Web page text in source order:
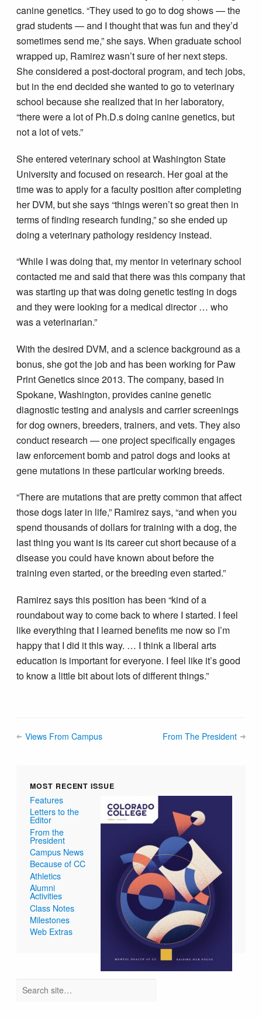
canine genetics. “They used to go to dog shows — the
grad students — and I thought that was fun and they’d
sometimes send me,” she says. When graduate school
wrapped up, Ramirez wasn’t sure of her next steps.
She considered a post-doctoral program, and tech jobs,
but in the end decided she wanted to go to veterinary
school because she realized that in her laboratory,
“there were a lot of Ph.D.s doing canine genetics, but
not a lot of vets.”
She entered veterinary school at Washington State
University and focused on research. Her goal at the
time was to apply for a faculty position after completing
her DVM, but she says “things weren’t so great then in
terms of finding research funding,” so she ended up
doing a veterinary pathology residency instead.
“While I was doing that, my mentor in veterinary school
contacted me and said that there was this company that
was starting up that was doing genetic testing in dogs
and they were looking for a medical director … who
was a veterinarian.”
With the desired DVM, and a science background as a
bonus, she got the job and has been working for Paw
Print Genetics since 2013. The company, based in
Spokane, Washington, provides canine genetic
diagnostic testing and analysis and carrier screenings
for dog owners, breeders, trainers, and vets. They also
conduct research — one project specifically engages
law enforcement bomb and patrol dogs and looks at
gene mutations in these particular working breeds.
“There are mutations that are pretty common that affect
those dogs later in life,” Ramirez says, “and when you
spend thousands of dollars for training with a dog, the
last thing you want is its career cut short because of a
disease you could have known about before the
training even started, or the breeding even started.”
Ramirez says this position has been “kind of a
roundabout way to come back to where I started. I feel
like everything that I learned benefits me now so I’m
happy that I did it this way. … I think a liberal arts
education is important for everyone. I feel like it’s good
to know a little bit about lots of different things.”
Views From Campus From The President
MOST RECENT ISSUE
Features
Letters to the
Editor
From the
President
Campus News
Because of CC
Athletics
Alumni
Activities
Class Notes
Milestones
Web Extras